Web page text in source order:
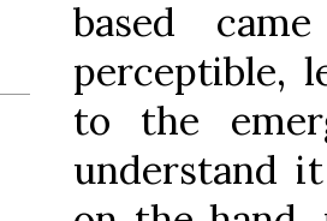
based
perceptible,
to the
understand